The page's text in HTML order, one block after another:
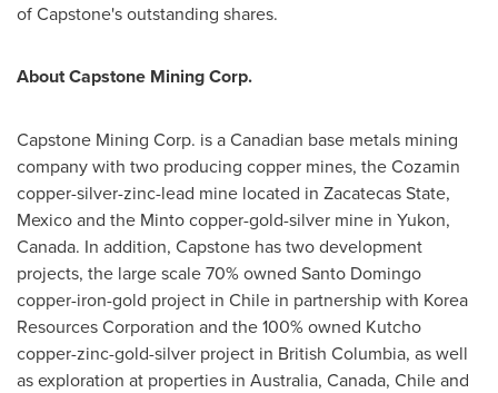
of Capstone's outstanding shares.
About Capstone Mining Corp.
Capstone Mining Corp. is a Canadian base metals mining
company with two producing copper mines, the Cozamin
copper-silver-zinc-lead mine located in Zacatecas State,
Mexicoand the Minto copper-gold-silver mine in Yukon,
Canada. In addition, Capstone has two development
projects, the large scale 70% owned Santo Domingo
copper-iron-gold project in Chile in partnership with Korea
Resources Corporation and the 100% owned Kutcho
copper-zinc-gold-silver project in British Columbia, as well
as exploration at properties in Australia, Canada, Chileand